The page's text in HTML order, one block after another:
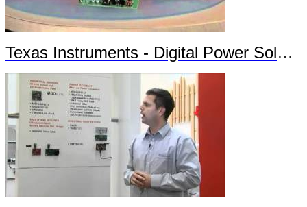
Texas Instruments - Digital Power Solutions